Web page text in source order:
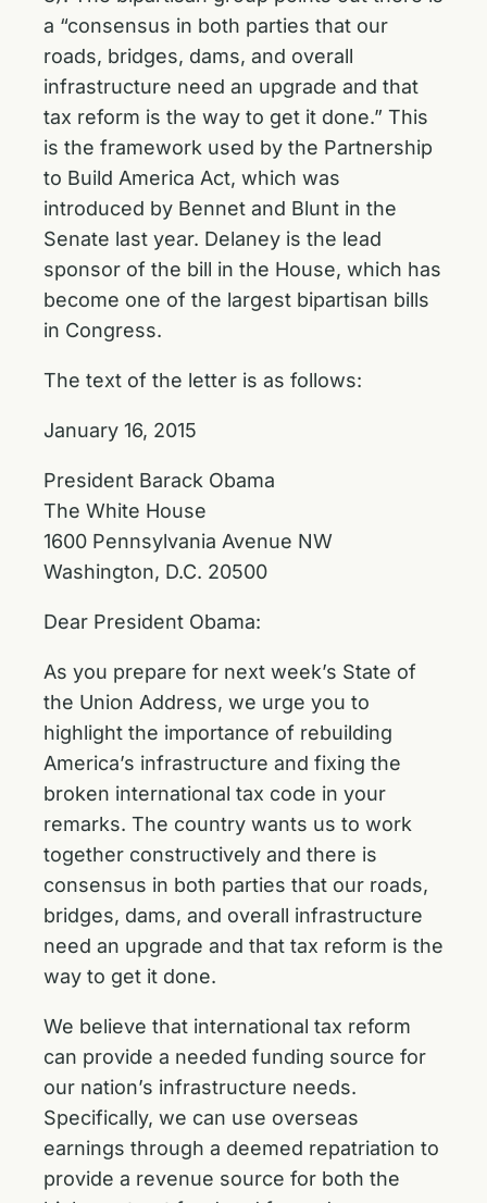
a “consensus in both parties that our
roads, bridges, dams, and overall
infrastructure need an upgrade and that
tax reform is the way to get it done.” This
is the framework used by the Partnership
to Build America Act, which was
introduced by Bennet and Blunt in the
Senate last year. Delaney is the lead
sponsor of the bill in the House, which has
become one of the largest bipartisan bills
in Congress.
The text of the letter is as follows:
January 16, 2015
President Barack Obama
The White House
1600 Pennsylvania Avenue NW
Washington, D.C. 20500
Dear President Obama:
As you prepare for next week’s State of
the Union Address, we urge you to
highlight the importance of rebuilding
America’s infrastructure and fixing the
broken international tax code in your
remarks. The country wants us to work
together constructively and there is
consensus in both parties that our roads,
bridges, dams, and overall infrastructure
need an upgrade and that tax reform is the
way to get it done.
We believe that international tax reform
can provide a needed funding source for
our nation’s infrastructure needs.
Specifically, we can use overseas
earnings through a deemed repatriation to
provide a revenue source for both the